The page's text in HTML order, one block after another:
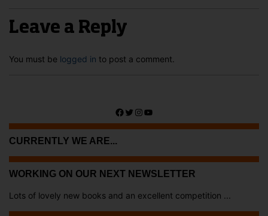
Leave a Reply
You must be logged in to post a comment.
Facebook
Twitter
Instagram
YouTube
CURRENTLY WE ARE...
WORKING ON OUR NEXT NEWSLETTER
Lots of lovely new books and an excellent competition ...